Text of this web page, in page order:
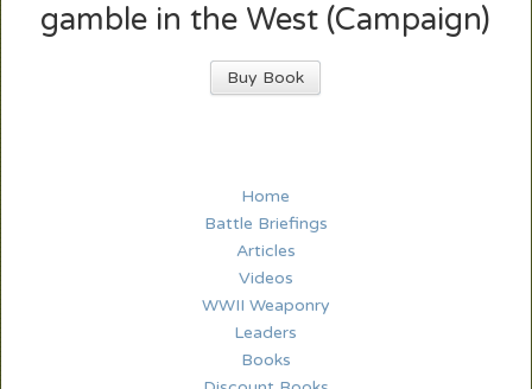
gamble in the West (Campaign)
Buy Book
Home
Battle Briefings
Articles
Videos
WWII Weaponry
Leaders
Books